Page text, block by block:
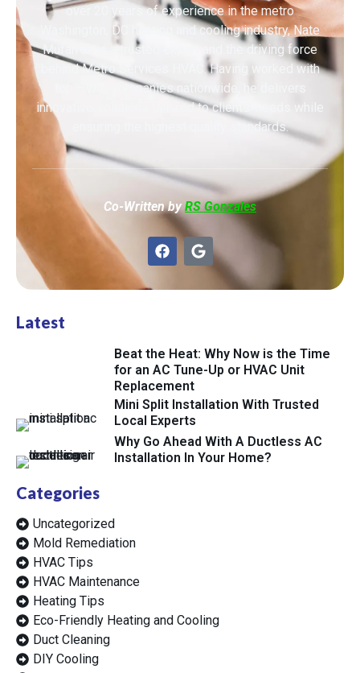
over 20 years of experience in the metro
Washington, DC heating and cooling industry, Nate
Mufarreh is a trusted expert and the driving force
behind Metro Services HVAC. Having worked with
top HVAC companies nationwide, he delivers
innovative solutions tailored to clients’ needs while
ensuring the highest quality standards.
Co-Written byRS Gonzales
Latest
Beat the Heat: Why Now is the Time
for an AC Tune-Up or HVAC Unit
Replacement
Mini Split Installation With Trusted
Local Experts
Why Go Ahead With A Ductless AC
Installation In Your Home?
Categories
Uncategorized
Mold Remediation
HVAC Tips
HVAC Maintenance
Heating Tips
Eco-Friendly Heating and Cooling
Duct Cleaning
DIY Cooling